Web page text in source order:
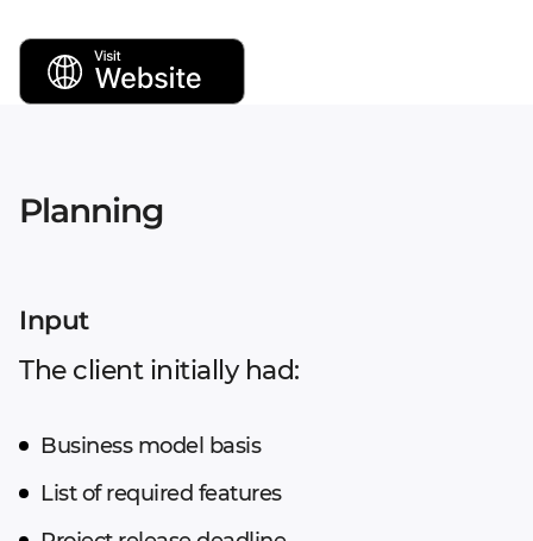
Planning
Input
The client initially had:
Business model basis
List of required features